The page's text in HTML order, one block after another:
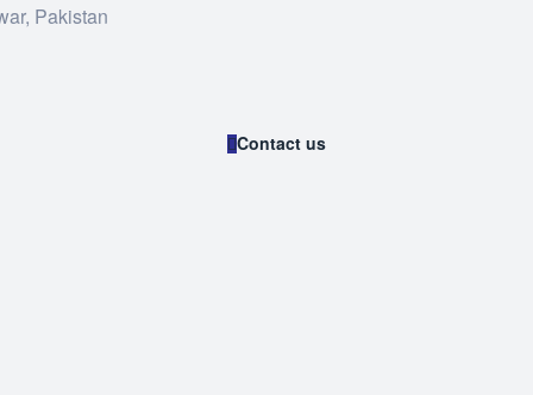
Pakistan
Contact us